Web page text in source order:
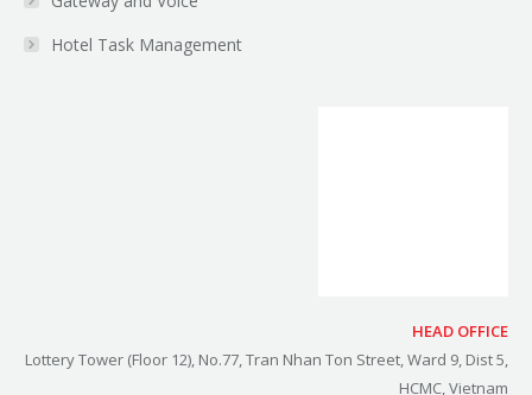
Hotel Task Management
HEAD OFFICE
Lottery Tower (Floor 12), No.77, Tran Nhan Ton Street, Ward 9, Dist 5,
HCMC, Vietnam